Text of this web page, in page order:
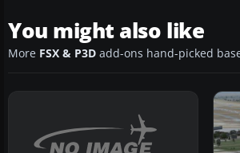
You might also like
More FSX & P3D add-ons hand-picked